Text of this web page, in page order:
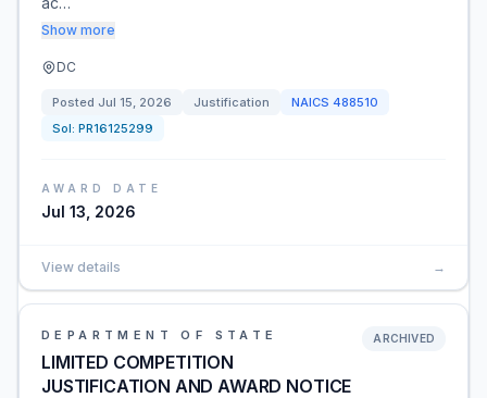
Show more
DC
Posted Jul 15, 2026 Justification NAICS 488510
Sol: PR16125299
AWARD DATE
Jul 13, 2026
View details →
DEPARTMENT OF STATE
LIMITED COMPETITION
JUSTIFICATION AND AWARD NOTICE
ARCHIVED